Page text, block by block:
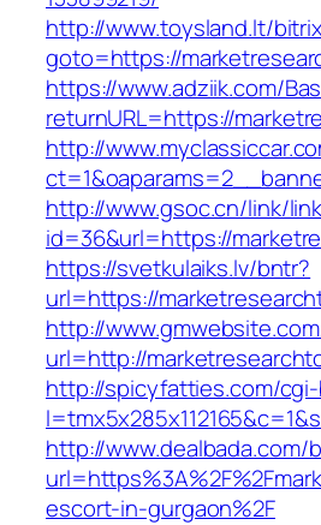
http://www.toysland.lt/
goto=https://
https://www.adziik.com/
returnURL=https://
http://
http://www.gsoc.cn/link/
id=36&url=https://
https://svetkulaiks.lv/bntr?
url=https://
http://
url=http://
http://spicyfatties.com/
http://www.dealbada.com/
escort-in-gurgaon%2F